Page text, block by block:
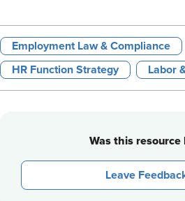
Employment Law & Compliance
HR Function Strategy Labor
Was this resource
Leave